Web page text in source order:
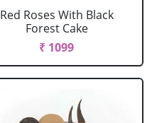
Red Roses With Black
Forest Cake
₹ 1099